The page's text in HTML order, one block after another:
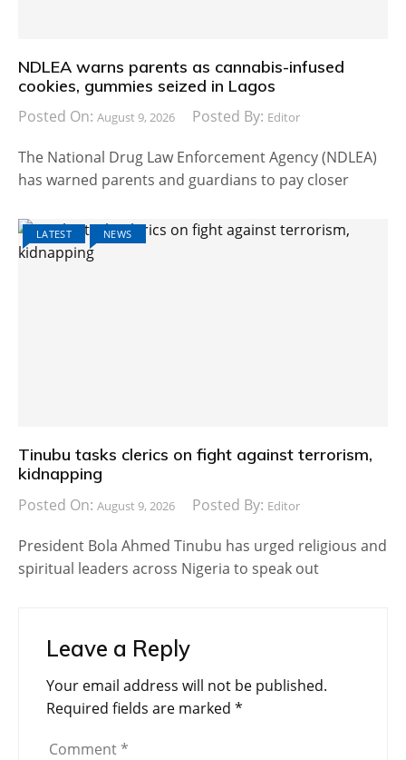
NDLEA warns parents as cannabis-infused
cookies, gummies seized in Lagos
Posted On: August 9, 2026 Posted By: Editor
The National Drug Law Enforcement Agency (NDLEA)
has warned parents and guardians to pay closer
LATEST NEWS
Tinubu tasks clerics on fight against terrorism,
kidnapping
Posted On: August 9, 2026 Posted By: Editor
President Bola Ahmed Tinubu has urged religious and
spiritual leaders across Nigeria to speak out
Leave a Reply
Your email address will not be published.
Required fields are marked *
Comment *